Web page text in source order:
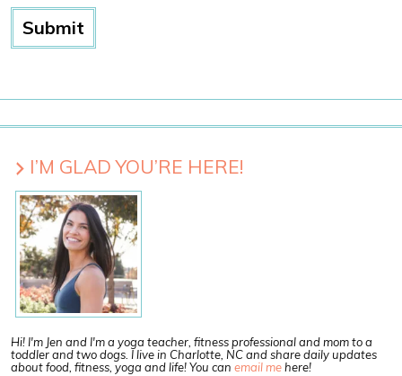
I’M GLAD YOU’RE HERE!
Hi! I'm Jen and I'm a yoga teacher, fitness professional and mom to a
toddler and two dogs. I live in Charlotte, NC and share daily updates
about food, fitness, yoga and life! You can email mehere!